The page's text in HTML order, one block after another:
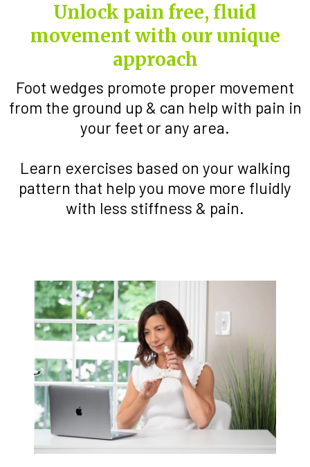
Unlock pain free, fluid
movement with our unique
approach
Foot wedges promote proper movement
from the ground up & can help with pain in
your feet or any area.
Learn exercises based on your walking
pattern that help you move more fluidly
with less stiffness & pain.